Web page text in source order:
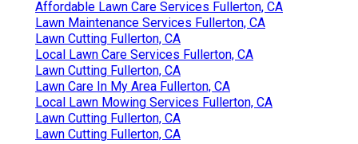
Affordable Lawn Care Services Fullerton, CA
Lawn Maintenance Services Fullerton, CA
Lawn Cutting Fullerton, CA
Local Lawn Care Services Fullerton, CA
Lawn Cutting Fullerton, CA
Lawn Care In My Area Fullerton, CA
Local Lawn Mowing Services Fullerton, CA
Lawn Cutting Fullerton, CA
Lawn Cutting Fullerton, CA